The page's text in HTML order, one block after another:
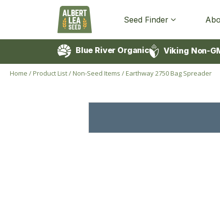
Seed Finder
Blue River Organic Viking Non-
Home /Product List/Non-Seed Items /Earthway 2750 Bag Spreader